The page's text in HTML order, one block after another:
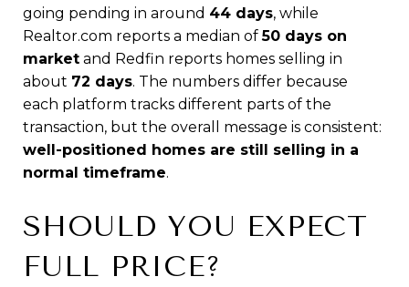
going pending in around 44 days, while
Realtor.com reports a median of50 days on
market and Redfin reports homes selling in
about 72 days. The numbers differ because
each platform tracks different parts of the
transaction, but the overall message is consistent:
well-positioned homes are still selling in a
normal timeframe.
SHOULD YOU EXPECT
FULL PRICE?